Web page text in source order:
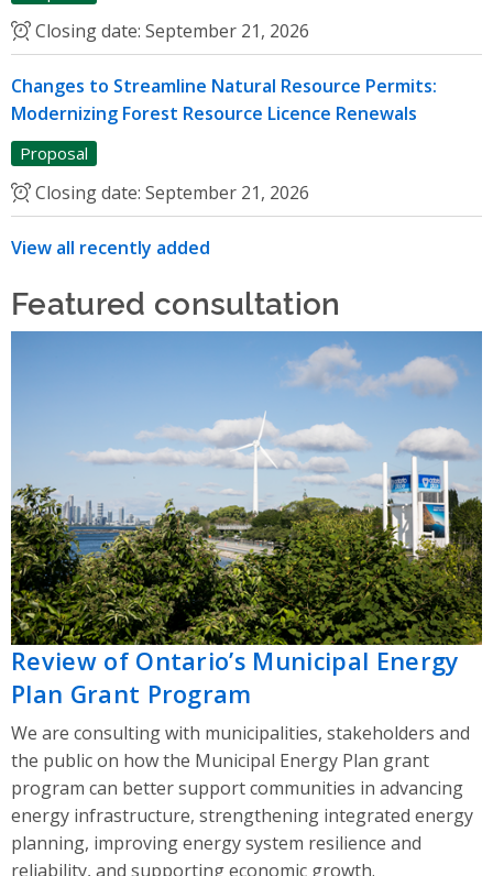
Closing date: September 21, 2026
Changes to Streamline Natural Resource Permits:
Modernizing Forest Resource Licence Renewals
Proposal
Closing date: September 21, 2026
View all recently added
Featured consultation
Review of Ontario’s Municipal Energy
Plan Grant Program
We are consulting with municipalities, stakeholders and
the public on how the Municipal Energy Plan grant
program can better support communities in advancing
energy infrastructure, strengthening integrated energy
planning, improving energy system resilience and
reliability, and supporting economic growth.